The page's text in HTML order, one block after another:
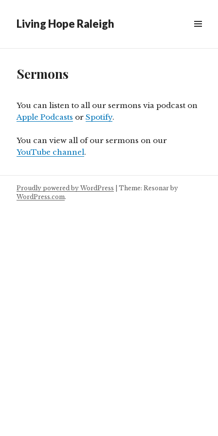
Living Hope Raleigh
Sermons
You can listen to all our sermons via podcast on
Apple Podcasts orSpotify.
You can view all of our sermons on our
YouTube channel.
Proudly powered by WordPress |Theme: Resonar by
WordPress.com.